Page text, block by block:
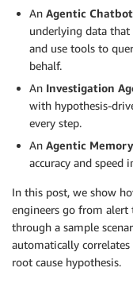
An Agentic Chatbot
underlying data that
and use tools to
behalf.
An Investigation
with hypothesis-
every step.
An Agentic Memory
accuracy and speed
In this post, we show
engineers go from alert
through a sample
automatically
root cause hypothesis.